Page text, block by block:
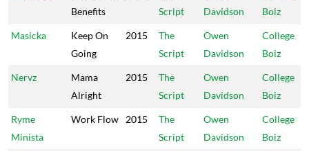
Benefits
Script
Davidson
Boiz
Masicka
Keep On
Going
2015
The
Script
Owen
Davidson
College
Boiz
Nervz
Mama
Alright
2015
The
Script
Owen
Davidson
College
Boiz
Ryme
Minista
Work Flow 2015
The
Script
Owen
Davidson
College
Boiz